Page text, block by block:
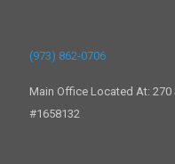
(973) 862-0706
Main Office Located At: 270
#1658132